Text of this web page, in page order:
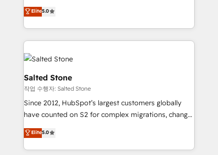
G2 & Clutch ★ 150+ in-house HubSpot-certified
experts ★ 1,500+ implementations across 25+
countries ★ AI-first, RevOps-led, onboarding-
obsessed INSIDEA helps growing companies turn
HubSpot into a revenue engine. We onboard your
team, migrate your data, and build AI-powered
workflows that drive adoption from week one, in
your time zone. What we do: ➤ Onboarding: Live in
weeks, with workflows built around your business,
not a template. ➤ Migration: Move from any legacy
CRM. Zero downtime, full data integrity. ➤
Implementation: Configure HubSpot to run your
revenue process. Sales, marketing, and service wired
Elite5.0
Salted Stone
작업 수행자: Salted Stone
Since 2012, HubSpot’s largest customers globally
have counted on S2 for complex migrations, change
management, systems integration, and creative
solutions that deliver measurable impact and
transform brand experiences As one of the few full-
Elite5.0